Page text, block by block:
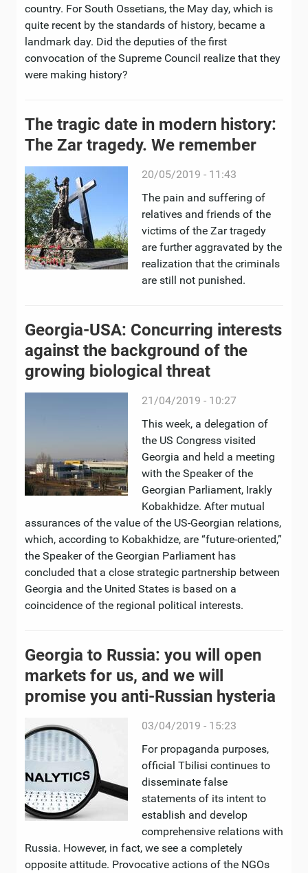
country. For South Ossetians, the May day, which is
quite recent by the standards of history, became a
landmark day. Did the deputies of the first
convocation of the Supreme Council realize that they
were making history?
The tragic date in modern history:
The Zar tragedy. We remember
20/05/2019 - 11:43
The pain and suffering of
relatives and friends of the
victims of the Zar tragedy
are further aggravated by the
realization that the criminals
are still not punished.
Georgia-USA: Concurring interests
against the background of the
growing biological threat
21/04/2019 - 10:27
This week, a delegation of
the US Congress visited
Georgia and held a meeting
with the Speaker of the
Georgian Parliament, Irakly
Kobakhidze. After mutual
assurances of the value of the US-Georgian relations,
which, according to Kobakhidze, are “future-oriented,”
the Speaker of the Georgian Parliament has
concluded that a close strategic partnership between
Georgia and the United States is based on a
coincidence of the regional political interests.
Georgia to Russia: you will open
markets for us, and we will
promise you anti-Russian hysteria
03/04/2019 - 15:23
For propaganda purposes,
official Tbilisi continues to
disseminate false
statements of its intent to
establish and develop
comprehensive relations with
Russia. However, in fact, we see a completely
opposite attitude. Provocative actions of the NGOs